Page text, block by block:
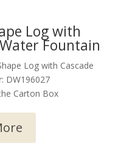
Log with
Fountain
Log with Cascade
DW196027
Carton Box